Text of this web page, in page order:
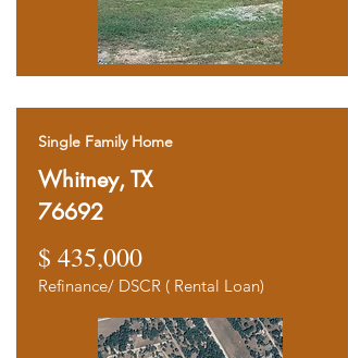
Single Family Home
Whitney, TX
76692
$ 435,000
Refinance/ DSCR ( Rental Loan)